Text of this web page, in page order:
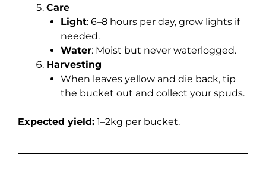
Care
Light: 6–8 hours per day, grow lights if
needed.
Water: Moist but never waterlogged.
Harvesting
When leaves yellow and die back, tip
the bucket out and collect your spuds.
Expected yield: 1–2kg per bucket.